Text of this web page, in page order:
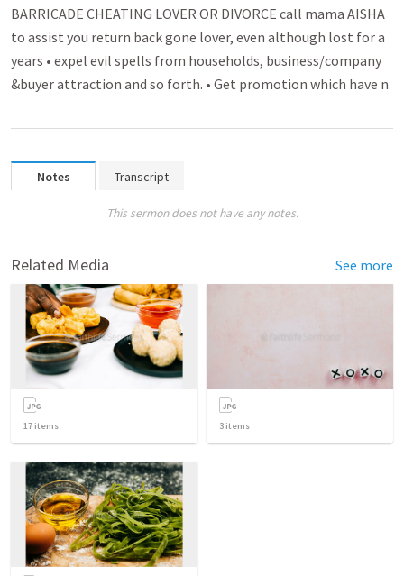
BARRICADE CHEATING LOVER OR DIVORCE call mama AISHA
to assist you return back gone lover­­, even although lost for a
years • expel evil spell­­s from households, busin­­ess/company
&buyer attra­­ctio­n and so forth. • Get promo­­tion which have n
Notes Transcript
This sermon does not have any notes.
Related Media See more
17 items 3 items